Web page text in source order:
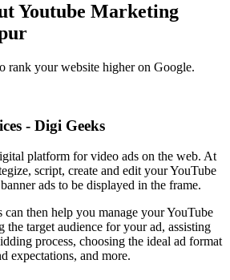
Youtube Marketing
rank your website higher on Google.
- Digi Geeks
platform for video ads on the web. At
script, create and edit your YouTube
ads to be displayed in the frame.
can then help you manage your YouTube
the target audience for your ad, assisting
process, choosing the ideal ad format
expectations, and more.